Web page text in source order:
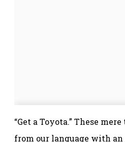
“Get a Toyota.” These
from our language with an